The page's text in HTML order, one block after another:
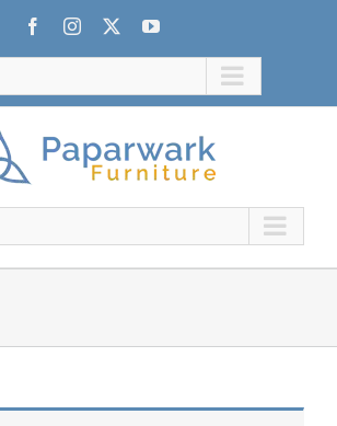
FacebookInstagram YouTube